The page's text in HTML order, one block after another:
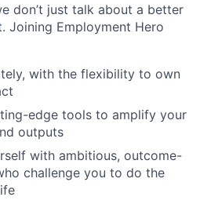
don’t just talk about a better
Joining Employment Hero
with the flexibility to own
edge tools to amplify your
outputs
with ambitious, outcome-
challenge you to do the